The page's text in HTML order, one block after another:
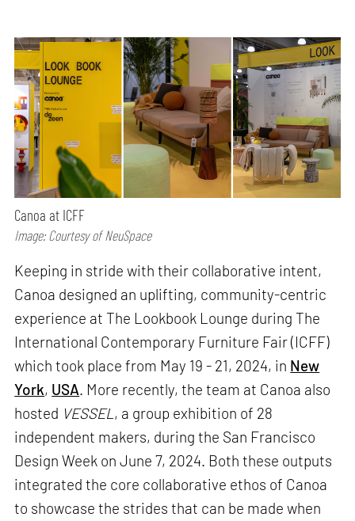
Canoa at ICFF
Image: Courtesy of NeuSpace
Keeping in stride with their collaborative intent,
Canoa designed an uplifting, community-centric
experience at The Lookbook Lounge during The
International Contemporary Furniture Fair (ICFF)
which took place from May 19 - 21, 2024, in New
York, USA. More recently, the team at Canoa also
hosted VESSEL , a group exhibition of 28
independent makers, during the San Francisco
Design Week on June 7, 2024. Both these outputs
integrated the core collaborative ethos of Canoa
to showcase the strides that can be made when